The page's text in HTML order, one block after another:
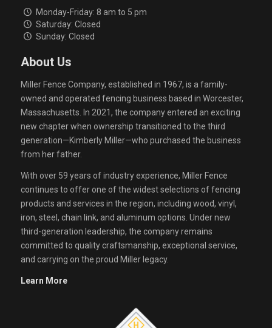
Monday-Friday: 8 am to 5 pm
Saturday: Closed
Sunday: Closed
About Us
Miller Fence Company, established in 1967, is a family-
owned and operated fencing business based in Worcester,
Massachusetts. In 2021, the company entered an exciting
new chapter when ownership transitioned to the third
generation—Kimberly Miller—who purchased the business
from her father.
With over 59 years of industry experience, Miller Fence
continues to offer one of the widest selections of fencing
products and services in the region, including wood, vinyl,
iron, steel, chain link, and aluminum options. Under new
third-generation leadership, the company remains
committed to quality craftsmanship, exceptional service,
and carrying on the proud Miller legacy.
Learn More